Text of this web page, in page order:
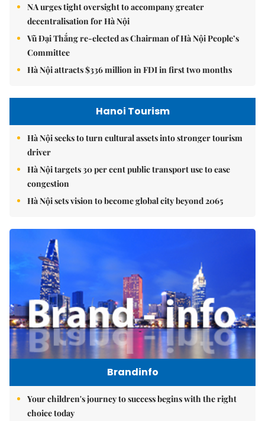
NA urges tight oversight to accompany greater
decentralisation for Hà Nội
Vũ Đại Thắng re-elected as Chairman of Hà Nội People’s
Committee
Hà Nội attracts $336 million in FDI in first two months
Hanoi Tourism
Hà Nội seeks to turn cultural assets into stronger tourism
driver
Hà Nội targets 30 per cent public transport use to ease
congestion
Hà Nội sets vision to become global city beyond 2065
Brandinfo
Your children's journey to success begins with the right
choice today